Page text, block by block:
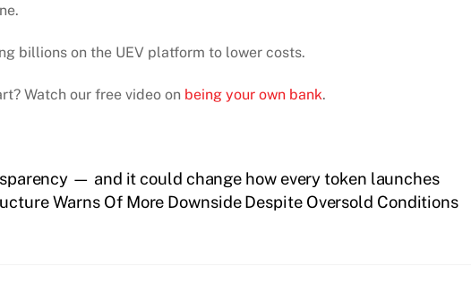
billions on the UEV platform to lower costs.
Watch our free video on being your own bank.
— and it could change how every token launches
Warns Of More Downside Despite Oversold Conditions